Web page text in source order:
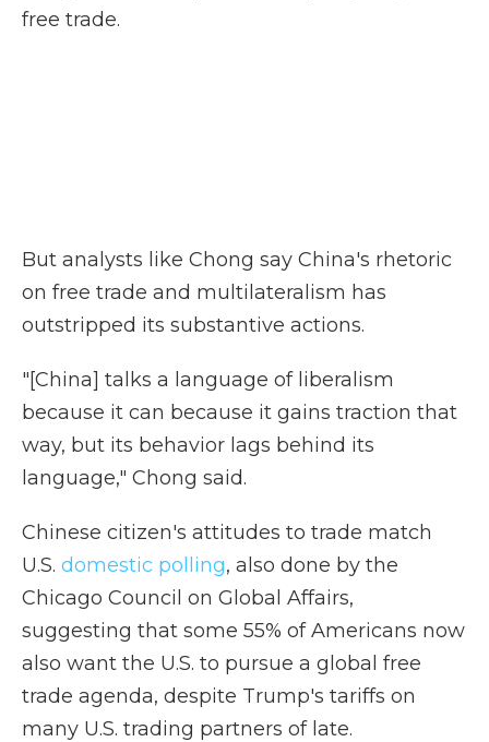
free trade.
But analysts like Chong say China's rhetoric
on free trade and multilateralism has
outstripped its substantive actions.
"[China] talks a language of liberalism
because it can because it gains traction that
way, but its behavior lags behind its
language," Chong said.
Chinese citizen's attitudes to trade match
U.S. domestic polling, also done by the
Chicago Council on Global Affairs,
suggesting that some 55% of Americans now
also want the U.S. to pursue a global free
trade agenda, despite Trump's tariffs on
many U.S. trading partners of late.